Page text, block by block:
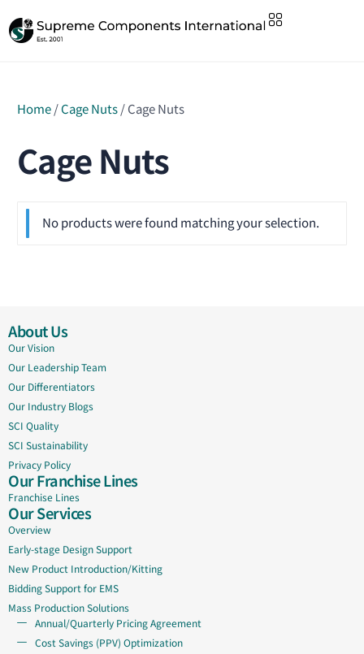
Home/Cage Nuts/ Cage Nuts
Cage Nuts
No products were found matching your selection.
About Us
Our Vision
Our Leadership Team
Our Differentiators
Our Industry Blogs
SCI Quality
SCI Sustainability
Privacy Policy
Our Franchise Lines
Franchise Lines
Our Services
Overview
Early-stage Design Support
New Product Introduction/Kitting
Bidding Support for EMS
Mass Production Solutions
Annual/Quarterly Pricing Agreement
Cost Savings (PPV) Optimization